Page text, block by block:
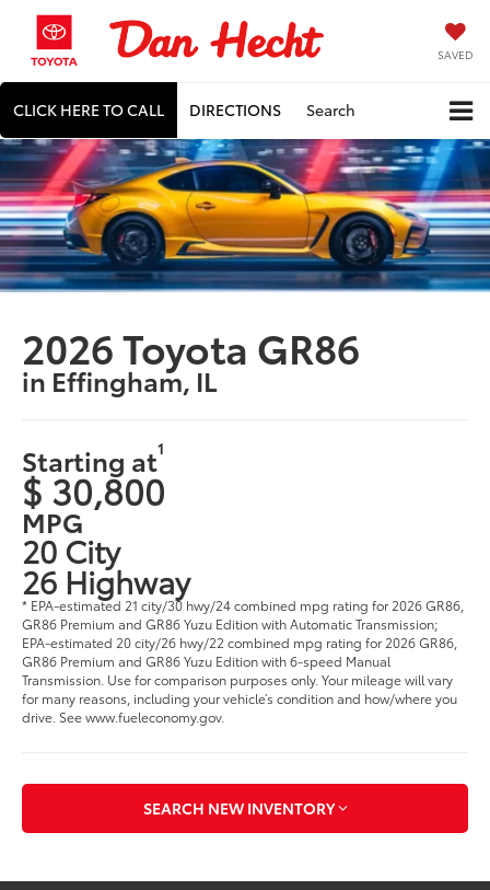
SAVED
CLICK HERE TO CALL DIRECTIONS Search
2026 Toyota GR86
in Effingham, IL
Starting at1
$ 30,800
MPG
20 City
26 Highway
* EPA-estimated 21 city/30 hwy/24 combined mpg rating for 2026 GR86,
GR86 Premium and GR86 Yuzu Edition with Automatic Transmission;
EPA-estimated 20 city/26 hwy/22 combined mpg rating for 2026 GR86,
GR86 Premium and GR86 Yuzu Edition with 6-speed Manual
Transmission. Use for comparison purposes only. Your mileage will vary
for many reasons, including your vehicle’s condition and how/where you
drive. See www.fueleconomy.gov.
SEARCH NEW INVENTORY